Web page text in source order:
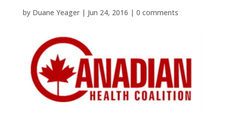
by Duane Yeager| Jun 24, 2016 | 0 comments